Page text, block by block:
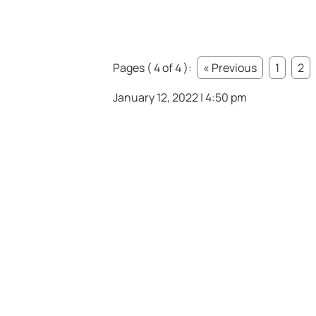
Pages ( 4 of 4 ): « Previous 1
2
January 12, 2022 | 4:50 pm